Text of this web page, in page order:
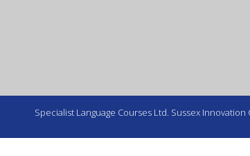
Specialist Language Courses Ltd. Sussex